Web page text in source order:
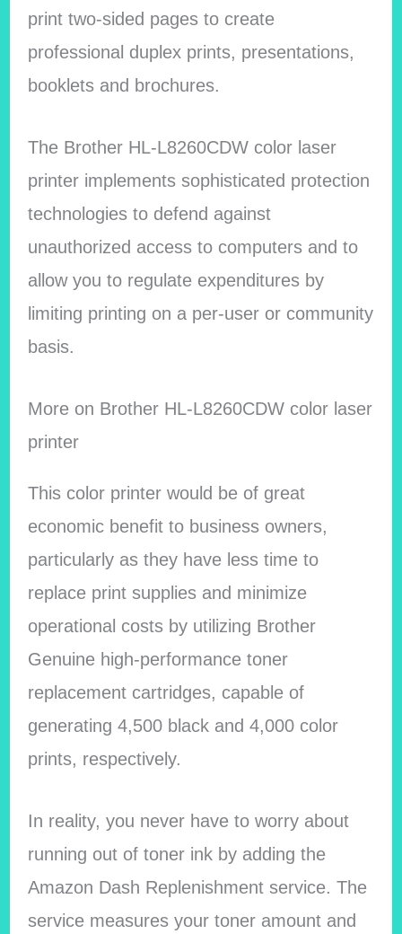
print two-sided pages to create
professional duplex prints, presentations,
booklets and brochures.
The Brother HL-L8260CDW color laser
printer implements sophisticated protection
technologies to defend against
unauthorized access to computers and to
allow you to regulate expenditures by
limiting printing on a per-user or community
basis.
More on Brother HL-L8260CDW color laser
printer
This color printer would be of great
economic benefit to business owners,
particularly as they have less time to
replace print supplies and minimize
operational costs by utilizing Brother
Genuine high-performance toner
replacement cartridges, capable of
generating 4,500 black and 4,000 color
prints, respectively.
In reality, you never have to worry about
running out of toner ink by adding the
Amazon Dash Replenishment service. The
service measures your toner amount and